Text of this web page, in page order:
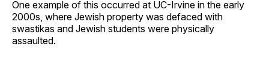
One example of this occurred at UC-Irvine in the early
2000s, where Jewish property was defaced with
swastikas and Jewish students were physically
assaulted.